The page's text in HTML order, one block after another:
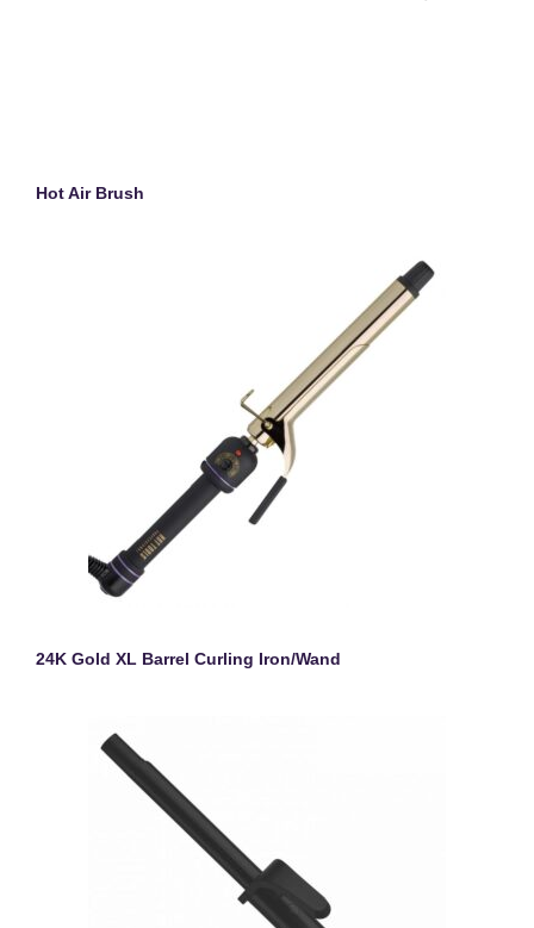
Hot Air Brush
24K Gold XL Barrel Curling Iron/Wand